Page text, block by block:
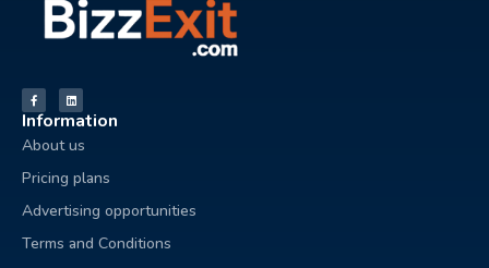
Information
About us
Pricing plans
Advertising opportunities
Terms and Conditions